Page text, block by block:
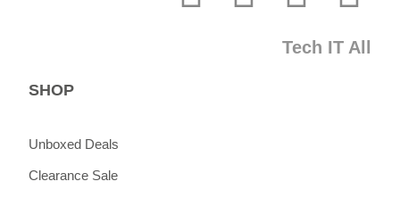
Tech IT All
SHOP
Unboxed Deals
Clearance Sale